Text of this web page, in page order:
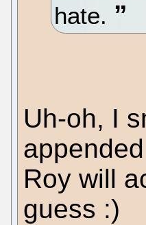
hate.
Uh-oh, I
Roy will
guess :)